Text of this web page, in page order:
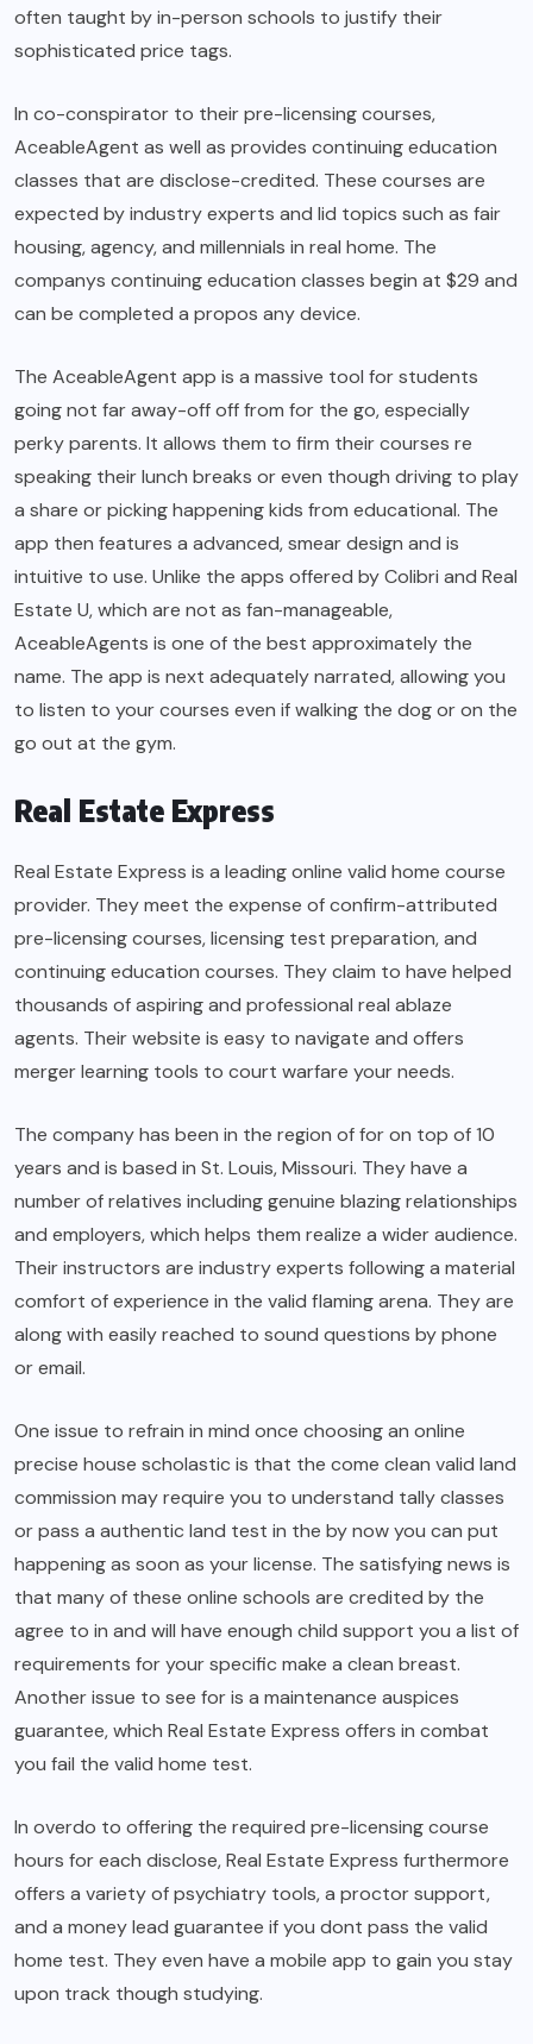
often taught by in-person schools to justify their
sophisticated price tags.
In co-conspirator to their pre-licensing courses,
AceableAgent as well as provides continuing education
classes that are disclose-credited. These courses are
expected by industry experts and lid topics such as fair
housing, agency, and millennials in real home. The
companys continuing education classes begin at $29 and
can be completed a propos any device.
The AceableAgent app is a massive tool for students
going not far away-off off from for the go, especially
perky parents. It allows them to firm their courses re
speaking their lunch breaks or even though driving to play
a share or picking happening kids from educational. The
app then features a advanced, smear design and is
intuitive to use. Unlike the apps offered by Colibri and Real
Estate U, which are not as fan-manageable,
AceableAgents is one of the best approximately the
name. The app is next adequately narrated, allowing you
to listen to your courses even if walking the dog or on the
go out at the gym.
Real Estate Express
Real Estate Express is a leading online valid home course
provider. They meet the expense of confirm-attributed
pre-licensing courses, licensing test preparation, and
continuing education courses. They claim to have helped
thousands of aspiring and professional real ablaze
agents. Their website is easy to navigate and offers
merger learning tools to court warfare your needs.
The company has been in the region of for on top of 10
years and is based in St. Louis, Missouri. They have a
number of relatives including genuine blazing relationships
and employers, which helps them realize a wider audience.
Their instructors are industry experts following a material
comfort of experience in the valid flaming arena. They are
along with easily reached to sound questions by phone
or email.
One issue to refrain in mind once choosing an online
precise house scholastic is that the come clean valid land
commission may require you to understand tally classes
or pass a authentic land test in the by now you can put
happening as soon as your license. The satisfying news is
that many of these online schools are credited by the
agree to in and will have enough child support you a list of
requirements for your specific make a clean breast.
Another issue to see for is a maintenance auspices
guarantee, which Real Estate Express offers in combat
you fail the valid home test.
In overdo to offering the required pre-licensing course
hours for each disclose, Real Estate Express furthermore
offers a variety of psychiatry tools, a proctor support,
and a money lead guarantee if you dont pass the valid
home test. They even have a mobile app to gain you stay
upon track though studying.